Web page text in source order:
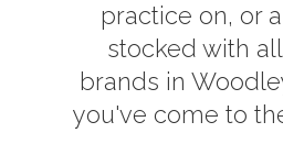
practice on, or
stocked with
brands in
you've come to